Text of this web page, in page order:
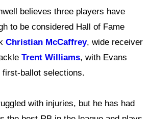
believes three players have
to be considered Hall of Fame
Christian McCaffrey, wide receiver
Trent Williams, with Evans
ballot selections.
with injuries, but he has had